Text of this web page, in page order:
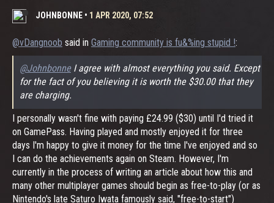
JOHNBONNE • 1 APR 2020, 07:52
@vDangnoob said in Gaming community is fu&%ing stupid !:
@JohnbonneI agree with almost everything you said. Except
for the fact of you believing it is worth the $30.00 that they
are charging.
I personally wasn't fine with paying £24.99 ($30) until I'd tried it
on GamePass. Having played and mostly enjoyed it for three
days I'm happy to give it money for the time I've enjoyed and so
I can do the achievements again on Steam. However, I'm
currently in the process of writing an article about how this and
many other multiplayer games should begin as free-to-play (or as
Nintendo's late Saturo Iwata famously said, "free-to-start")